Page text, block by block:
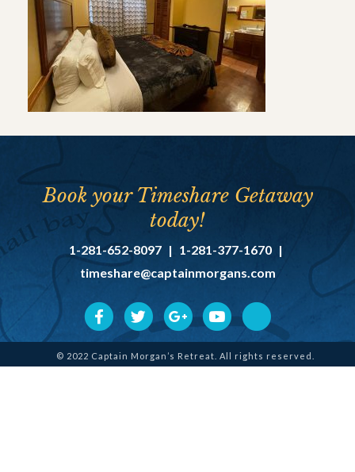
Book your Timeshare Getaway
today!
1-281-652-8097 | 1-281-377-1670 |
timeshare@captainmorgans.com
© 2022 Captain Morgan’s Retreat. All rights reserved.